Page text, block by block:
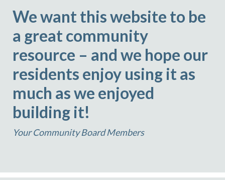
We want this website to be
a great community
resource – and we hope our
residents enjoy using it as
much as we enjoyed
building it!
Your Community Board Members